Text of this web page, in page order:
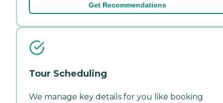
Get Recommendations
Tour Scheduling
We manage key details for you like booking